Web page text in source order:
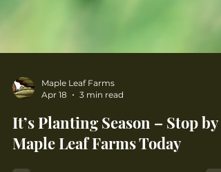
Maple Leaf Farms
Apr 18
3 min read